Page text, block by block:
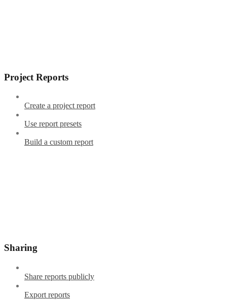
Project Reports
Create a project report
Use report presets
Build a custom report
Sharing
Share reports publicly
Export reports